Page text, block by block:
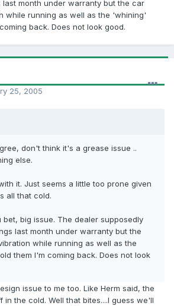
month under warranty but the car
while running as well as the 'whining'
back. Does not look good.
25, 2005
don't think it's a grease issue ..
else.
it. Just seems a little too prone given
all that cold.
bet, big issue. The dealer supposedly
last month under warranty but the
while running as well as the
them I'm coming back. Does not look
issue to me too. Like Herm said, the
in the cold. Well that bites....I guess we'll